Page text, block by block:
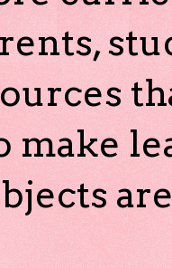
make